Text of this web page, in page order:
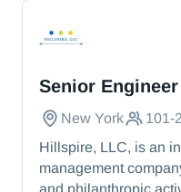
Senior Engineer
New York
101-
Hillspire, LLC, is an
management
and philanthropic